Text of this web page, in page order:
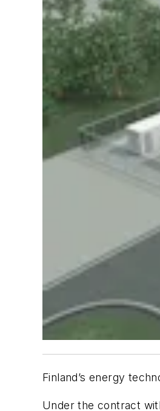
Finland’s energy
Under the contract